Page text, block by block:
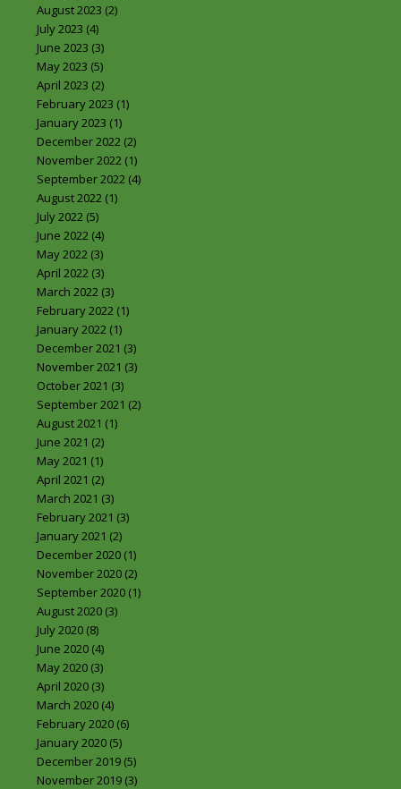
August 2023 (2)
July 2023 (4)
June 2023 (3)
May 2023 (5)
April 2023 (2)
February 2023 (1)
January 2023 (1)
December 2022(2)
November 2022(1)
September 2022(4)
August 2022(1)
July 2022(5)
June 2022(4)
May 2022(3)
April 2022(3)
March 2022(3)
February 2022(1)
January 2022(1)
December 2021 (3)
November 2021 (3)
October 2021 (3)
September 2021 (2)
August 2021 (1)
June 2021 (2)
May 2021 (1)
April 2021 (2)
March 2021 (3)
February 2021 (3)
January 2021 (2)
December 2020(1)
November 2020(2)
September 2020(1)
August 2020(3)
July 2020(8)
June 2020(4)
May 2020(3)
April 2020(3)
March 2020(4)
February 2020(6)
January 2020(5)
December 2019(5)
November 2019(3)